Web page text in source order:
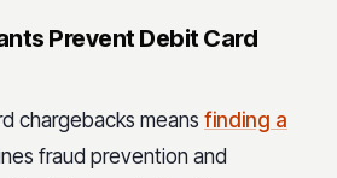
Prevent Debit Card
chargebacks means finding a
fraud prevention and